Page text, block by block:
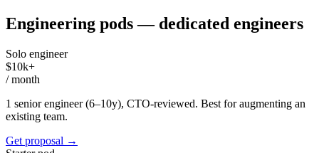
Engineering pods — dedicated engineers
Solo engineer
$10k+
/month
1 senior engineer (6–10y), CTO-reviewed. Best for augmenting an
existing team.
Get proposal →